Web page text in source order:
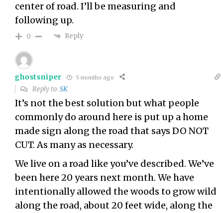
center of road. I’ll be measuring and
following up.
0 Reply
ghostsniper 5 months ago
Reply toSK
It’s not the best solution but what people
commonly do around here is put up a home
made sign along the road that says DO NOT
CUT. As many as necessary.
We live on a road like you’ve described. We’ve
been here 20 years next month. We have
intentionally allowed the woods to grow wild
along the road, about 20 feet wide, along the